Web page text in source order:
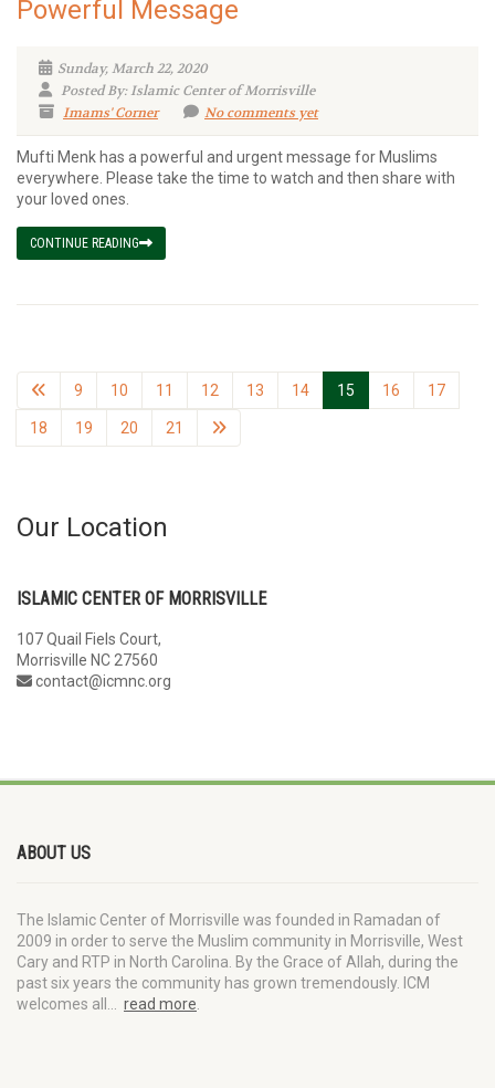
Powerful Message
Sunday, March 22, 2020
Posted By: Islamic Center of Morrisville
Imams' Corner
No comments yet
Mufti Menk has a powerful and urgent message for Muslims
everywhere. Please take the time to watch and then share with
your loved ones.
CONTINUE READING
9 10 11 12 13 14 15 16 17
18 19 20 21
Our Location
ISLAMIC CENTER OF MORRISVILLE
107 Quail Fiels Court,
Morrisville NC 27560
contact@icmnc.org
ABOUT US
The Islamic Center of Morrisville was founded in Ramadan of
2009 in order to serve the Muslim community in Morrisville, West
Cary and RTP in North Carolina. By the Grace of Allah, during the
past six years the community has grown tremendously. ICM
welcomes all… read more